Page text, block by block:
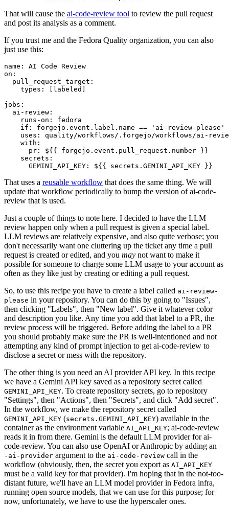
That will cause the ai-code-review tool to review the pull request
and post its analysis as a comment.
If you trust me and the Fedora Quality organization, you can also
just use this:
name :
AI Code Review
on :
pull_request_target :
types : [ labeled ]
jobs :
ai-review :
runs-on :
fedora
if :
forgejo.event.label.name == 'ai-review-please'
uses :
quality/workflows/.forgejo/workflows/ai-
with :
pr :
${{ forgejo.event.pull_request.number }}
secrets :
GEMINI_API_KEY : ${{ secrets.GEMINI_API_KEY }}
That uses a reusable workflow that does the same thing. We will
update that workflow periodically to bump the version of ai-code-
review that is used.
Just a couple of things to note here. I decided to have the LLM
review happen only when a pull request is given a special label.
LLM reviews are relatively expensive, and also quite verbose; you
don't necessarily want one cluttering up the ticket any time a pull
request is created or edited, and you may not want to make it
possible for someone to charge some LLM usage to your account as
often as they like just by creating or editing a pull request.
So, to use this recipe you have to create a label called ai-review-
please in your repository. You can do this by going to "Issues",
then clicking "Labels", then "New label". Give it whatever color
and description you like. Any time you add that label to a PR, the
review process will be triggered. Before adding the label to a PR
you should probably make sure the PR is well-intentioned and not
attempting any kind of prompt injection to get ai-code-review to
disclose a secret or mess with the repository.
The other thing is you need an AI provider API key. In this recipe
we have a Gemini API key saved as a repository secret called
GEMINI_API_KEY. To create repository secrets, go to repository
"Settings", then "Actions", then "Secrets", and click "Add secret".
In the workflow, we make the repository secret called
GEMINI_API_KEY (secrets.GEMINI_API_KEY) available in the
container as the environment variable AI_API_KEY; ai-code-review
reads it in from there. Gemini is the default LLM provider for ai-
code-review. You can also use OpenAI or Anthropic by adding an -
-ai-provider argument to the ai-code-review call in the
workflow (obviously, then, the secret you export as AI_API_KEY
must be a valid key for that provider). I'm hoping that in the not-too-
distant future, we'll have an LLM model provider in Fedora infra,
running open source models, that we can use for this purpose; for
now, unfortunately, we have to use the hyperscaler ones.